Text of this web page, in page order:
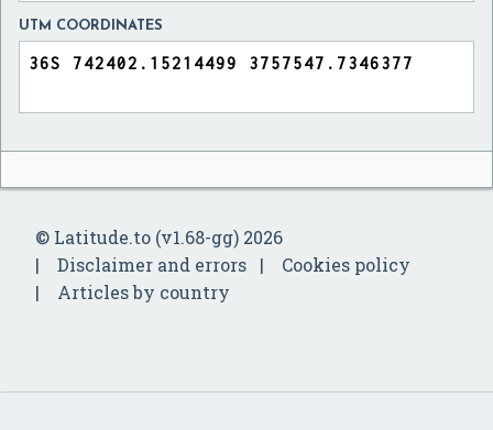
UTM COORDINATES
© Latitude.to (v1.68-gg) 2026
Disclaimer and errors
Cookies policy
Articles by country